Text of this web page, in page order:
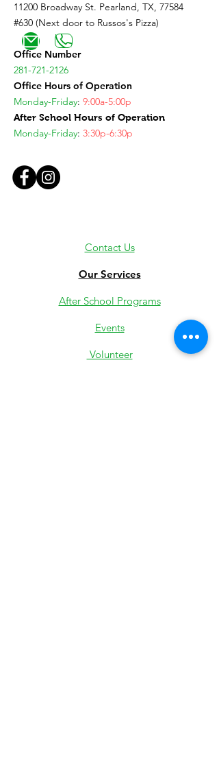
11200 Broadway St. Pearland, TX, 77584
#630 (Next door to Russos's Pizza)
Office Number
281-721-2126
Office Hours of Operation
Monday-Friday: 9:00a-5:00p
After School Hours of Operation
Monday-Friday: 3:30p-6:30p
Contact Us
Our Services
After School Programs
Events
Volunteer